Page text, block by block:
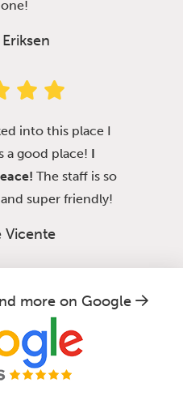
into this place I
a good place! I
The staff is so
super friendly!
Vicente
more on Google